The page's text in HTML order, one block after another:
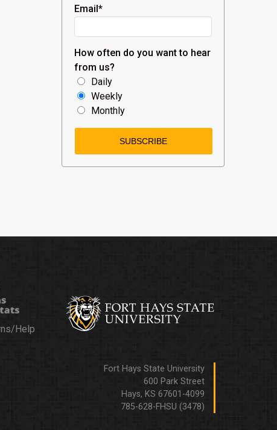
Email*
How often do you want to hear
from us?
Daily
Weekly
Monthly
Help
Fort Hays State University
600 Park Street
Hays, KS 67601-4099
785-628-FHSU (3478)